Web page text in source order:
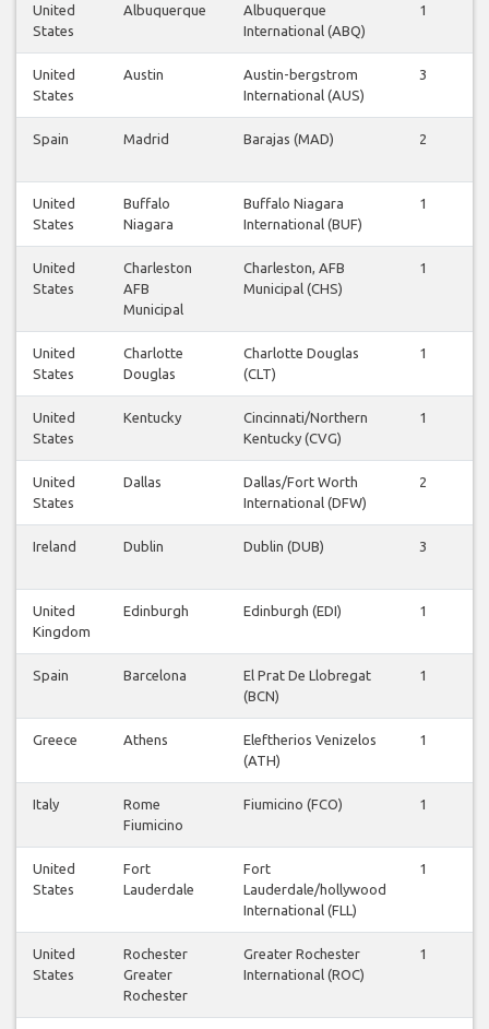
United
States
Albuquerque
Albuquerque
International (ABQ)
1
United
States
Austin
Austin-bergstrom
International (AUS)
3
Spain Madrid Barajas (MAD) 2
United
States
Buffalo
Niagara
Buffalo Niagara
International (BUF)
1
United
States
Charleston
AFB
Municipal
Charleston, AFB
Municipal (CHS)
1
United
States
Charlotte
Douglas
Charlotte Douglas
(CLT)
1
United
States
Kentucky
Cincinnati/Northern
Kentucky (CVG)
1
United
States
Dallas
Dallas/Fort Worth
International (DFW)
2
Ireland Dublin Dublin (DUB) 3
United
Kingdom
Edinburgh Edinburgh (EDI) 1
Spain Barcelona
El Prat De Llobregat
(BCN)
1
Greece Athens
Eleftherios Venizelos
(ATH)
1
Italy
Rome
Fiumicino
Fiumicino (FCO) 1
United
States
Fort
Lauderdale
Fort
Lauderdale/hollywood
International (FLL)
1
United
States
Rochester
Greater
Rochester
Greater Rochester
International (ROC)
1